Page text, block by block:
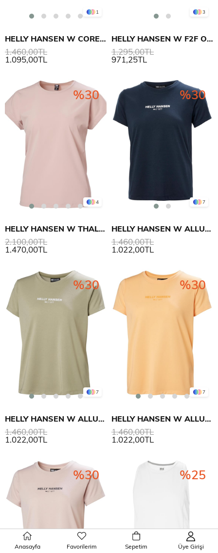
1
HELLY HANSEN W CORE GRAPHIC T-SHIRT
1.095,00TL
1.460,00TL
3
HELLY HANSEN W F2F ORGANIC COTTON TEE 2.0 T-SHIRT
971,25TL
1.295,00TL
4
HELLY HANSEN W THALIA SUMMER TOP ÜST
1.470,00TL
2.100,00TL
%30
7
HELLY HANSEN W ALLURE T-SHIRT
1.022,00TL
1.460,00TL
%30
7
HELLY HANSEN W ALLURE T-SHIRT
1.022,00TL
1.460,00TL
%30
7
HELLY HANSEN W ALLURE T-SHIRT
1.022,00TL
1.460,00TL
%30
%30 %25
Anasayfa Favorilerim Sepetim Üye Girişi